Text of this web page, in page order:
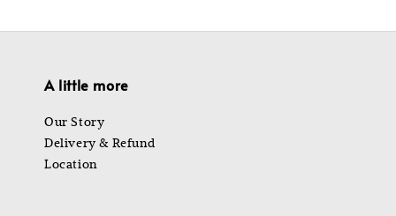
A little more
Our Story
Delivery & Refund
Location